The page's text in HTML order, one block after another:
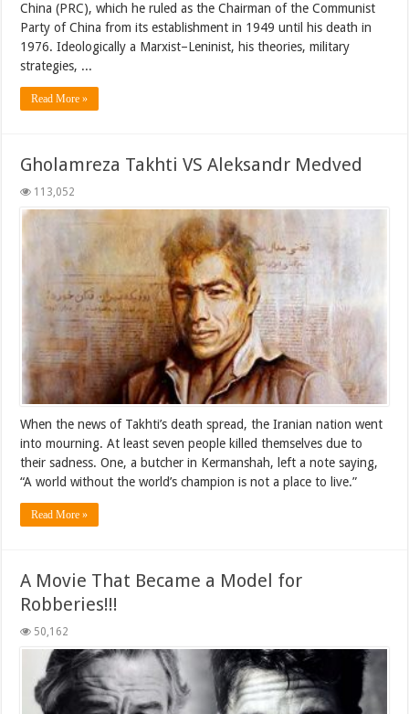
China (PRC), which he ruled as the Chairman of the Communist
Party of China from its establishment in 1949 until his death in
1976. Ideologically a Marxist–Leninist, his theories, military
strategies, ...
Read More »
Gholamreza Takhti VS Aleksandr Medved
113,052
When the news of Takhti’s death spread, the Iranian nation went
into mourning. At least seven people killed themselves due to
their sadness. One, a butcher in Kermanshah, left a note saying,
“A world without the world’s champion is not a place to live.”
Read More »
A Movie That Became a Model for
Robberies!!!
50,162